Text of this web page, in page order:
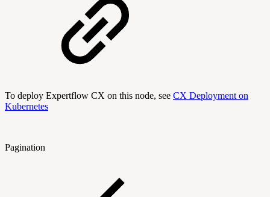
To deploy Expertflow CX on this node, see CX Deployment on
Kubernetes
Pagination